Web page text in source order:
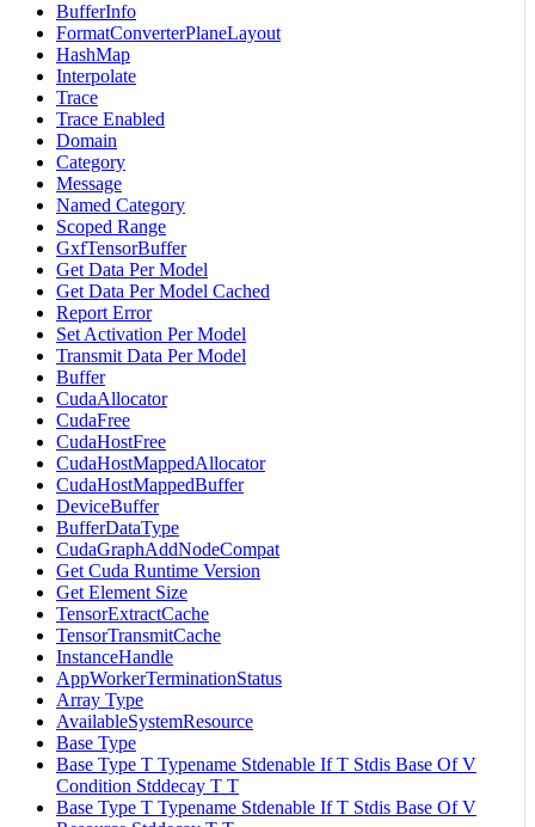
BufferInfo
FormatConverterPlaneLayout
HashMap
Interpolate
Trace
Trace Enabled
Domain
Category
Message
Named Category
Scoped Range
GxfTensorBuffer
Get Data Per Model
Get Data Per Model Cached
Report Error
Set Activation Per Model
Transmit Data Per Model
Buffer
CudaAllocator
CudaFree
CudaHostFree
CudaHostMappedAllocator
CudaHostMappedBuffer
DeviceBuffer
BufferDataType
CudaGraphAddNodeCompat
Get Cuda Runtime Version
Get Element Size
TensorExtractCache
TensorTransmitCache
InstanceHandle
AppWorkerTerminationStatus
Array Type
AvailableSystemResource
Base Type
Base Type T Typename Stdenable If T Stdis Base Of V
Condition Stddecay T T
Base Type T Typename Stdenable If T Stdis Base Of V